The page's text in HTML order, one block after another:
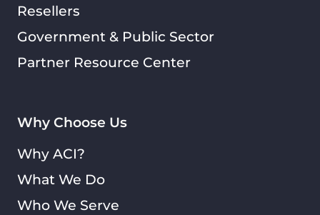
Why Choose Us
Why ACI?
What We Do
Who We Serve
Resellers
Government & Public Sector
Partner Resource Center